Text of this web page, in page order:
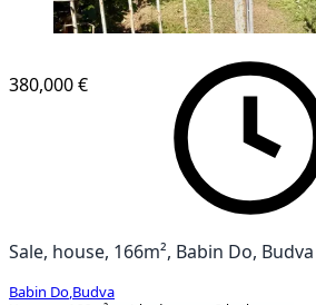
380,000 €
Sale, house, 166m², Babin Do, Budva
Babin Do Budva